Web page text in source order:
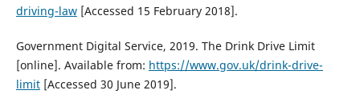
driving-law[Accessed 15 February 2018].
Government Digital Service, 2019. The Drink Drive Limit
[online]. Available from: https://www.gov.uk/drink-drive-
limit[Accessed 30 June 2019].